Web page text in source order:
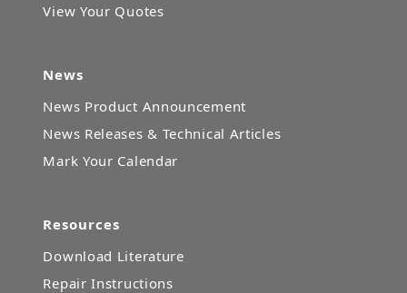
View Your Quotes
News
News Product Announcement
News Releases & Technical Articles
Mark Your Calendar
Resources
Download Literature
Repair Instructions